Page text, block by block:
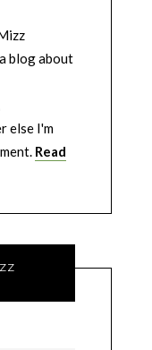
blog about
else I'm
Read